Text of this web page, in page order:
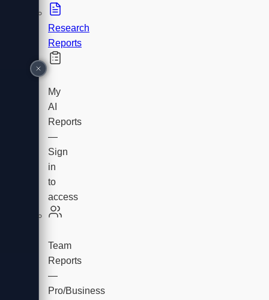
Research
Reports
My
AI
Reports
—
Sign
in
to
access
Team
Reports
—
Pro/Business